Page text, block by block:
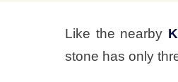
Like the nearby
stone has only